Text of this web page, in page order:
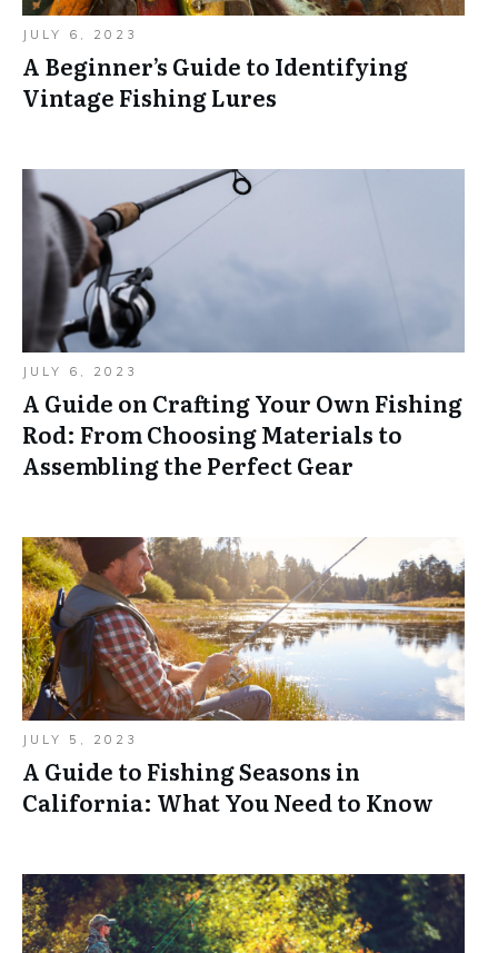
JULY 6, 2023
A Beginner’s Guide to Identifying
Vintage Fishing Lures
JULY 6, 2023
A Guide on Crafting Your Own Fishing
Rod: From Choosing Materials to
Assembling the Perfect Gear
JULY 5, 2023
A Guide to Fishing Seasons in
California: What You Need to Know